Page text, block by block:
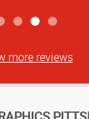
more reviews